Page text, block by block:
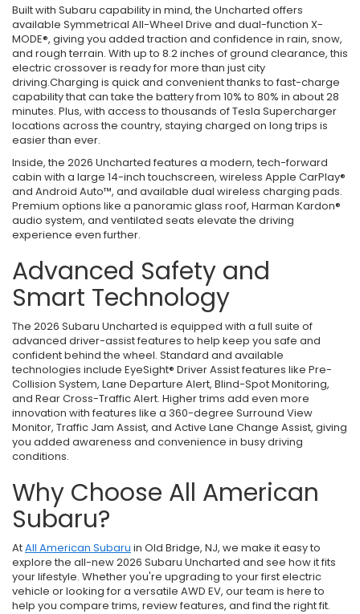
Built with Subaru capability in mind, the Uncharted offers
available Symmetrical All-Wheel Drive and dual-function X-
MODE®, giving you added traction and confidence in rain, snow,
and rough terrain. With up to 8.2 inches of ground clearance, this
electric crossover is ready for more than just city
driving.Charging is quick and convenient thanks to fast-charge
capability that can take the battery from 10% to 80% in about 28
minutes. Plus, with access to thousands of Tesla Supercharger
locations across the country, staying charged on long trips is
easier than ever.
Inside, the 2026 Uncharted features a modern, tech-forward
cabin with a large 14-inch touchscreen, wireless Apple CarPlay®
and Android Auto™, and available dual wireless charging pads.
Premium options like a panoramic glass roof, Harman Kardon®
audio system, and ventilated seats elevate the driving
experience even further.
Advanced Safety and
Smart Technology
The 2026 Subaru Uncharted is equipped with a full suite of
advanced driver-assist features to help keep you safe and
confident behind the wheel. Standard and available
technologies include EyeSight® Driver Assist features like Pre-
Collision System, Lane Departure Alert, Blind-Spot Monitoring,
and Rear Cross-Traffic Alert. Higher trims add even more
innovation with features like a 360-degree Surround View
Monitor, Traffic Jam Assist, and Active Lane Change Assist, giving
you added awareness and convenience in busy driving
conditions.
Why Choose All American
Subaru?
AtAll American Subaru in Old Bridge, NJ, we make it easy to
explore the all-new 2026 Subaru Uncharted and see how it fits
your lifestyle. Whether you're upgrading to your first electric
vehicle or looking for a versatile AWD EV, our team is here to
help you compare trims, review features, and find the right fit.